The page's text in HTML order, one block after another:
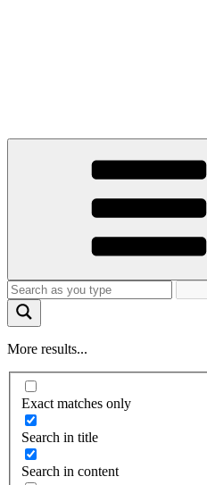
More results...
Exact matches only
Search in title
Search in content